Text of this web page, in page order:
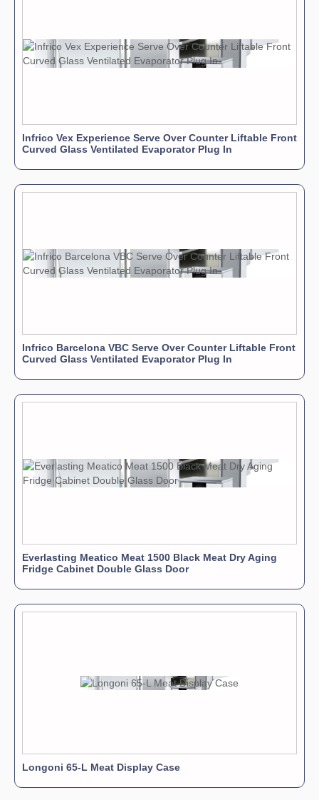
Infrico Vex Experience Serve Over Counter Liftable Front
Curved Glass Ventilated Evaporator Plug In
Infrico Barcelona VBC Serve Over Counter Liftable Front
Curved Glass Ventilated Evaporator Plug In
Everlasting Meatico Meat 1500 Black Meat Dry Aging
Fridge Cabinet Double Glass Door
Longoni 65-L Meat Display Case